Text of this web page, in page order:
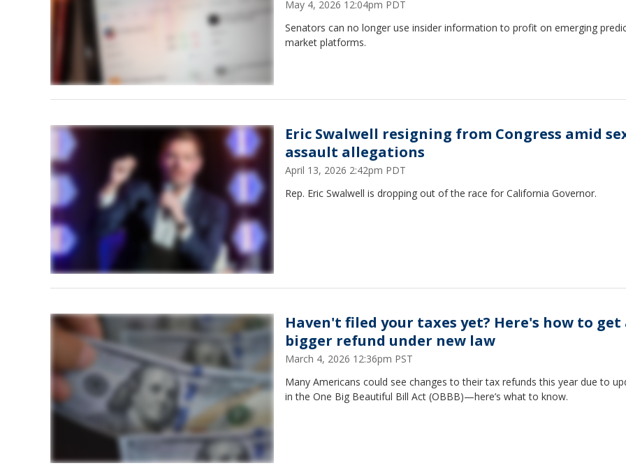
May 4, 2026 12:04pm PDT
Senators can no longer use insider information to profit on emerging
market platforms.
Eric Swalwell resigning from Congress amid
assault allegations
April 13, 2026 2:42pm PDT
Rep. Eric Swalwell is dropping out of the race for California Governor.
Haven't filed your taxes yet? Here's how to get
bigger refund under new law
March 4, 2026 12:36pm PST
Many Americans could see changes to their tax refunds this year due to
in the One Big Beautiful Bill Act (OBBB)—here’s what to know.